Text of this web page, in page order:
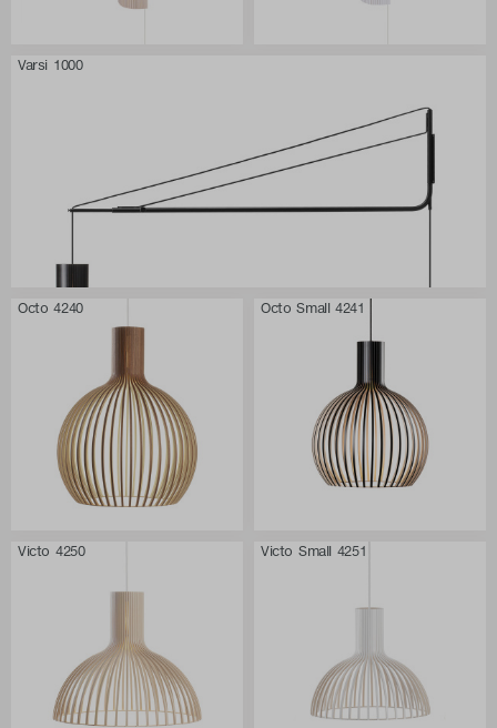
Varsi 1000
Octo 4240 Octo Small 4241
Victo 4250 Victo Small 4251